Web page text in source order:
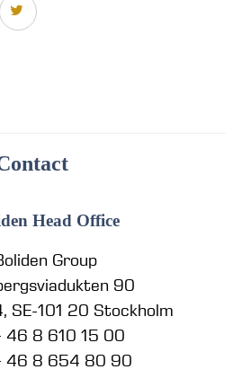
Head Office
Group
90
SE-101 20 Stockholm
46 8 610 15 00
46 8 654 80 90